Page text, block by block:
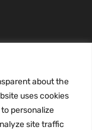
about the
uses cookies
personalize
site traffic